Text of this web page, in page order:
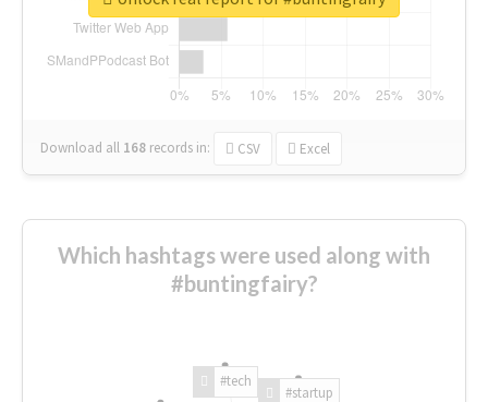
Download all 168 records in: CSV Excel
Which hashtags were used along with
#buntingfairy?
#tech
#startup